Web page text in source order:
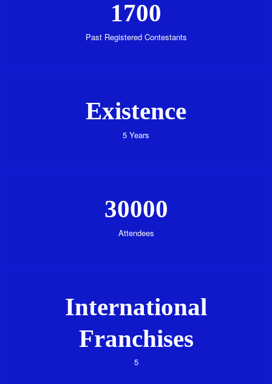
1700
Past Registered Contestants
Existence
5 Years
30000
Attendees
International
Franchises
5